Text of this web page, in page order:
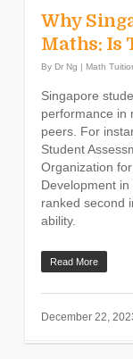
Why
Maths: Is
By Dr Ng | Math
Singapore
performance in
peers. For
Student
Organization
Development
ranked second
ability.
Read More
December 22,